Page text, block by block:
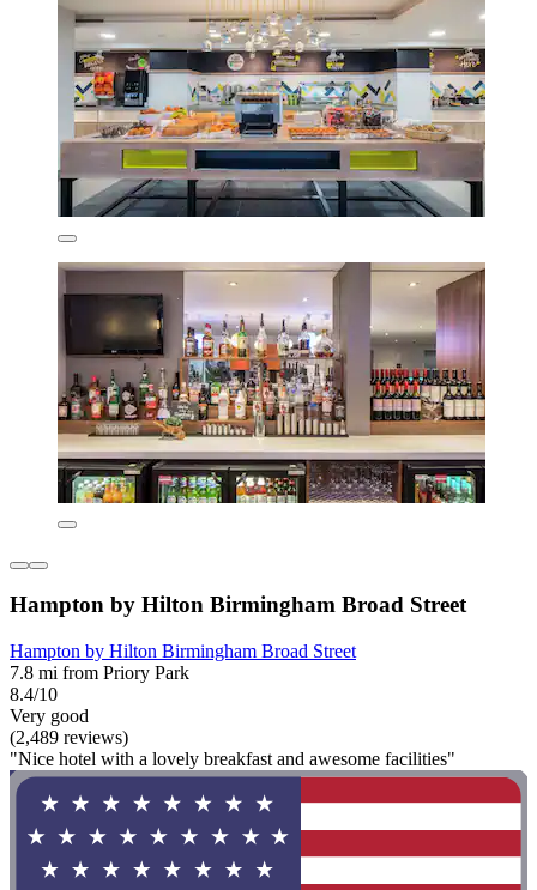
Hampton by Hilton Birmingham Broad Street
Hampton by Hilton Birmingham Broad Street
7.8 mi from Priory Park
8.4/10
Very good
(2,489 reviews)
"Nice hotel with a lovely breakfast and awesome facilities"